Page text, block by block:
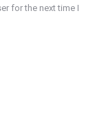
for the next time I